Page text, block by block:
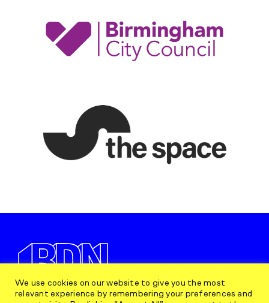
We use cookies on our website to give you the most
relevant experience by remembering your preferences and